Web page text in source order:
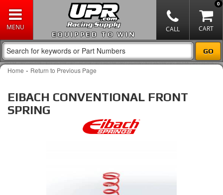
EQUIPPED TO WIN
0
Home - Return to Previous Page
EIBACH CONVENTIONAL FRONT
SPRING